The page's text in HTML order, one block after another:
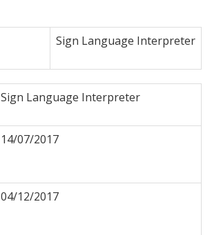
Sign Language Interpreter
Sign Language Interpreter
14/07/2017
04/12/2017